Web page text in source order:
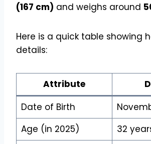
(167 cm) and weighs around
Here is a quick table showing
details:
Attribute
Date of Birth
Age (in 2025)
32